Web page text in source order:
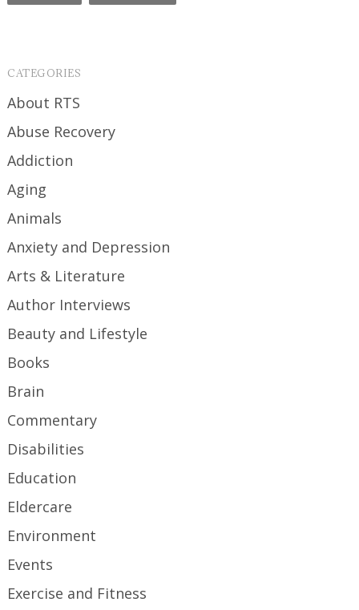
CATEGORIES
About RTS
Abuse Recovery
Addiction
Aging
Animals
Anxiety and Depression
Arts & Literature
Author Interviews
Beauty and Lifestyle
Books
Brain
Commentary
Disabilities
Education
Eldercare
Environment
Events
Exercise and Fitness